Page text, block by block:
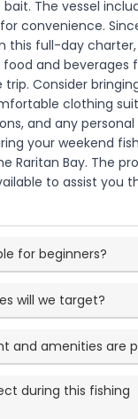
The vessel
convenience.
this full-day charter,
food and beverages
Consider
clothing
and any
your weekend
Raritan Bay. The
to assist you
for beginners?
will we target?
and amenities are
during this fishing